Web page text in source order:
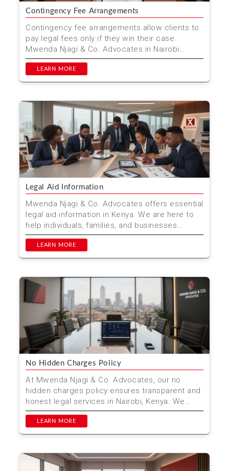
Contingency Fee Arrangements
Contingency fee arrangements allow clients to
pay legal fees only if they win their case.
Mwenda Njagi & Co. Advocates in Nairobi
offers this serv...
LEARN MORE
Legal Aid Information
Mwenda Njagi & Co. Advocates offers essential
legal aid information in Kenya. We are here to
help individuals, families, and businesses
navigate t...
LEARN MORE
No Hidden Charges Policy
At Mwenda Njagi & Co. Advocates, our no
hidden charges policy ensures transparent and
honest legal services in Nairobi, Kenya. We
outline all cost...
LEARN MORE